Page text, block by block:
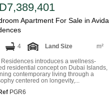
Apartment For Sale in Avida
4 Land Size m²
introduces a wellness-
residential concept on Dubai Islands,
contemporary living through a
centered on longevity,...
PGR6